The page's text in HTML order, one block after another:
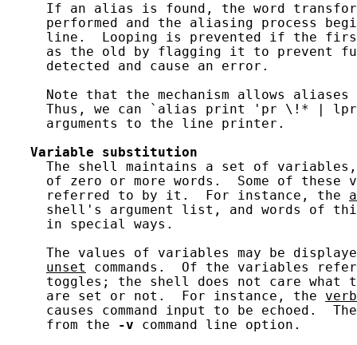
If an alias is found, the word
performed and the aliasing process
line.  Looping is prevented if the
as the old by flagging it to prevent
     detected and cause an error.
Note that the mechanism allows
Thus, we can `alias print 'pr \!* |
     arguments to the line printer.
Variable
substitution
The shell maintains a set of
of zero or more words.  Some of these
     referred to by it.  For instance, the
shell's argument list, and words of
     in special ways.
The values of variables may be
unset
commands.  Of the variables
toggles; the shell does not care what
     are set or not.  For instance, the
causes command input to be echoed.
     from the
-v command line option.